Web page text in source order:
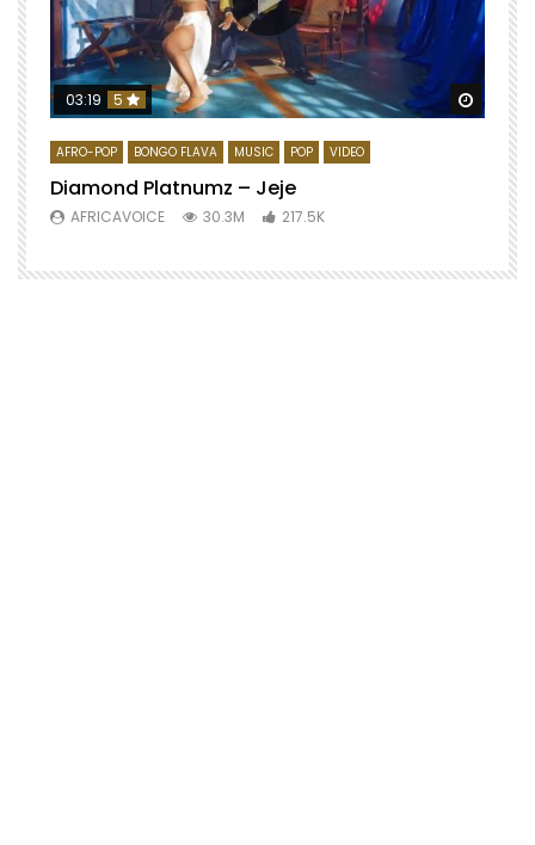
Watch
03:19 5
AFRO-POP BONGO FLAVA MUSIC POP VIDEO
Diamond Platnumz – Jeje
AFRICAVOICE 30.3M 217.5K